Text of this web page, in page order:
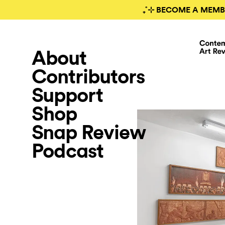
₊˚⊹ BECOME A
About
Contributors
Support
Shop
Snap Review
Podcast